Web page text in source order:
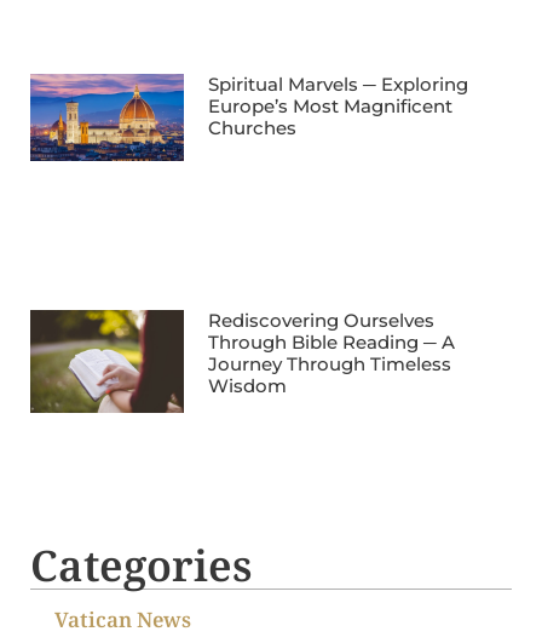
Spiritual Marvels ─ Exploring
Europe’s Most Magnificent
Churches
Rediscovering Ourselves
Through Bible Reading ─ A
Journey Through Timeless
Wisdom
Categories
Vatican News